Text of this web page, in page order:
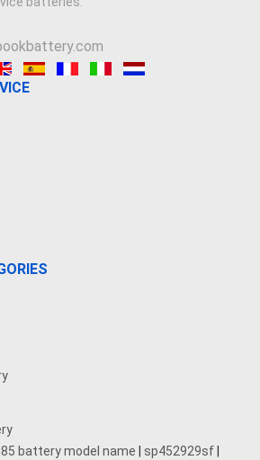
battery model name sp452929sf